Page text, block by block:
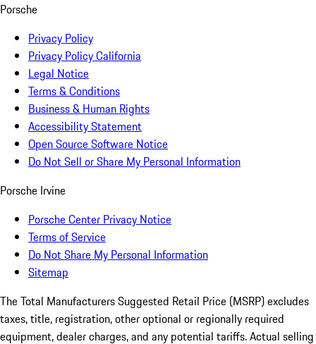
Porsche
Privacy Policy
Privacy Policy California
Legal Notice
Terms & Conditions
Business & Human Rights
Accessibility Statement
Open Source Software Notice
Do Not Sell or Share My Personal Information
Porsche Irvine
Porsche Center Privacy Notice
Terms of Service
Do Not Share My Personal Information
Sitemap
The Total Manufacturers Suggested Retail Price (MSRP) excludes
taxes, title, registration, other optional or regionally required
equipment, dealer charges, and any potential tariffs. Actual selling